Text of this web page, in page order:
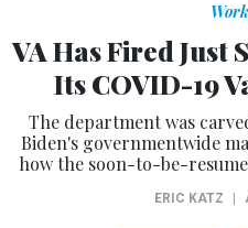
VA Has Fired Just
Its COVID-19
The department was
Biden's governmentwide
how the soon-to-be-
ERIC KATZ